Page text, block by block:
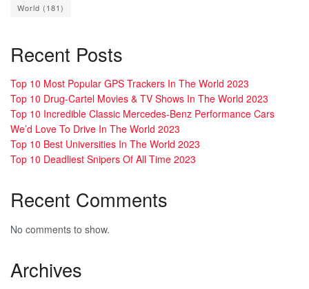
World (181)
Recent Posts
Top 10 Most Popular GPS Trackers In The World 2023
Top 10 Drug-Cartel Movies & TV Shows In The World 2023
Top 10 Incredible Classic Mercedes-Benz Performance Cars
We’d Love To Drive In The World 2023
Top 10 Best Universities In The World 2023
Top 10 Deadliest Snipers Of All Time 2023
Recent Comments
No comments to show.
Archives